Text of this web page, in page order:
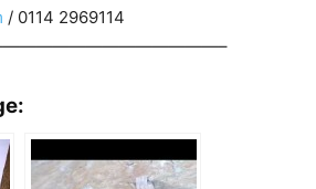
/ 0114 2969114